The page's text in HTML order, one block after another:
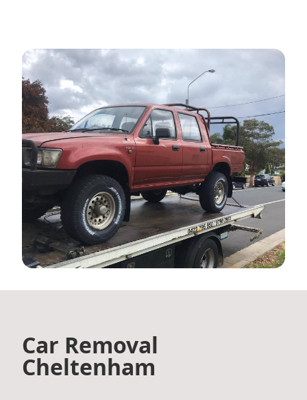
Car Removal
Cheltenham